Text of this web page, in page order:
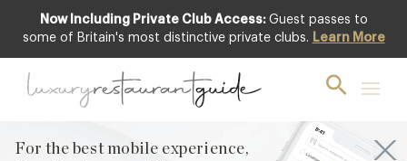
Now Including Private Club Access: Guest passes to
some of Britain's most distinctive private clubs. Learn More
For the best mobile experience,
For the best mobile experience,